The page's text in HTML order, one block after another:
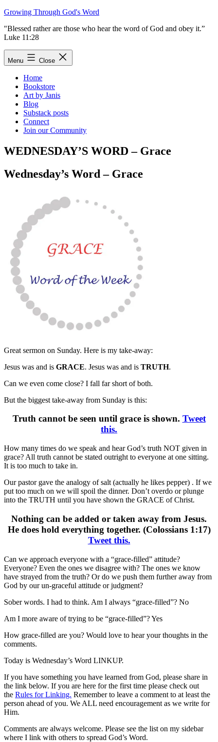
Skip
content
Growing Through God's Word
"Blessed rather are those who hear the word of God and obey it.”
Luke 11:28
Menu Close
Home
Bookstore
Art by Janis
Blog
Substack posts
Connect
Join our Community
WEDNESDAY’S WORD – Grace
Wednesday’s Word – Grace
Great sermon on Sunday. Here is my take-away:
Jesus was and is GRACE. Jesus was and is TRUTH.
Can we even come close? I fall far short of both.
But the biggest take-away from Sunday is this:
Truth cannot be seen until grace is shown. Tweet
this.
How many times do we speak and hear God’s truth NOT given in
grace? All truth cannot be stated outright to everyone at one sitting.
It is too much to take in.
Our pastor gave the analogy of salt (actually he likes pepper) . If we
put too much on we will spoil the dinner. Don’t overdo or plunge
into the TRUTH until you have shown the GRACE of Christ.
Nothing can be added or taken away from Jesus.
He does hold everything together. (Colossians 1:17)
Tweet this.
Can we approach everyone with a “grace-filled” attitude?
Everyone? Even the ones we disagree with? The ones we know
have strayed from the truth? Or do we push them further away from
God by our un-graceful attitude or judgment?
Sober words. I had to think. Am I always “grace-filled”? No
Am I more aware of trying to be “grace-filled”? Yes
How grace-filled are you? Would love to hear your thoughts in the
comments.
Today is Wednesday’s Word LINKUP.
If you have something you have learned from God, please share in
the link below. If you are here for the first time please check out
the Rules for Linking. Remember to leave a comment to at least the
person ahead of you. We ALL need encouragement as we write for
Him.
Comments are always welcome. Please see the list on my sidebar
where I link with others to spread God’s Word.